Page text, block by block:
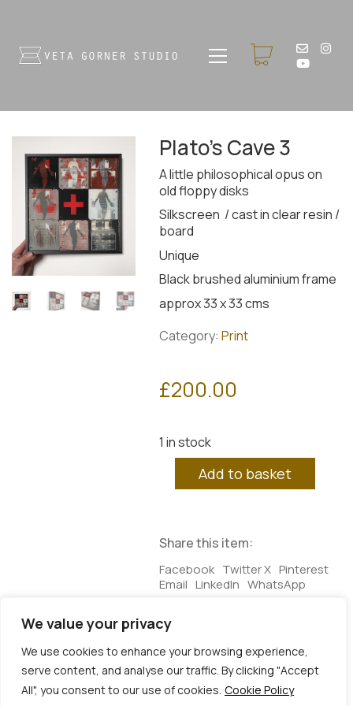
We value your privacy
We use cookies to enhance your browsing experience,
serve content, and analyse our traffic. By clicking "Accept
All", you consent to our use of cookies. Cookie Policy
Plato’s Cave 3
A little philosophical opus on
old floppy disks
Silkscreen / cast in clear resin /
board
Unique
Black brushed aluminium frame
approx 33 x 33 cms
Category: Print
£200.00
1 in stock
Add to basket
Share this item:
Facebook Twitter X Pinterest
Email LinkedIn WhatsApp
Additional information
Additional information
Dimensions